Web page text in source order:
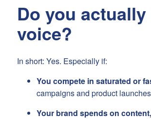
Do you
voice?
In short: Yes. Especially if:
You compete in saturated or
campaigns and product
Your brand spends on